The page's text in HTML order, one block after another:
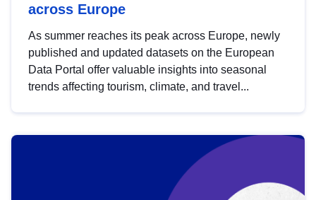
across Europe
As summer reaches its peak across Europe, newly
published and updated datasets on the European
Data Portal offer valuable insights into seasonal
trends affecting tourism, climate, and travel...